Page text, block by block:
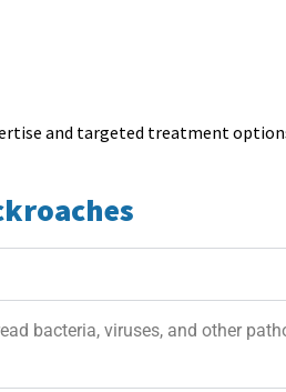
and targeted treatment
bacteria, viruses, and other